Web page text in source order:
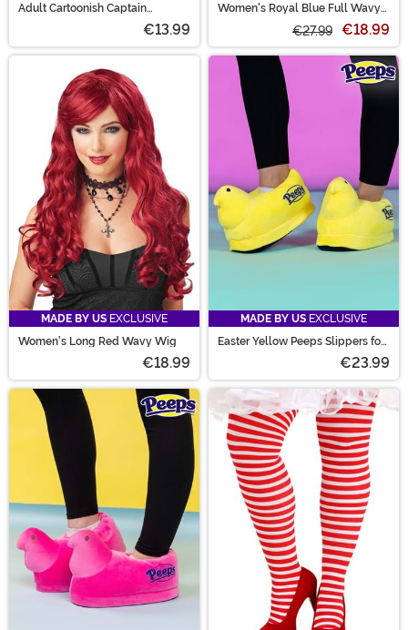
Adult Cartoonish Captain
€13.99
Women's Royal Blue Full Wavy
€27.99 €18.99
MADE BY US EXCLUSIVE
Women's Long Red Wavy Wig
€18.99
MADE BY US EXCLUSIVE
Easter Yellow Peeps Slippers for
€23.99